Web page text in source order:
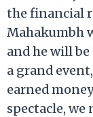
the financial
Mahakumbh
and he will be
a grand
earned
spectacle,